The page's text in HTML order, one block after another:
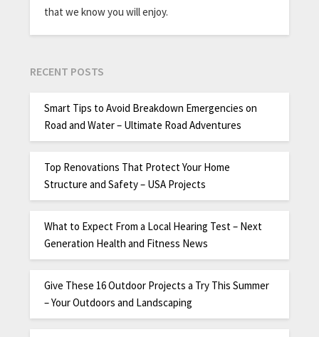
that we know you will enjoy.
RECENT POSTS
Smart Tips to Avoid Breakdown Emergencies on
Road and Water – Ultimate Road Adventures
Top Renovations That Protect Your Home
Structure and Safety – USA Projects
What to Expect From a Local Hearing Test – Next
Generation Health and Fitness News
Give These 16 Outdoor Projects a Try This Summer
– Your Outdoors and Landscaping